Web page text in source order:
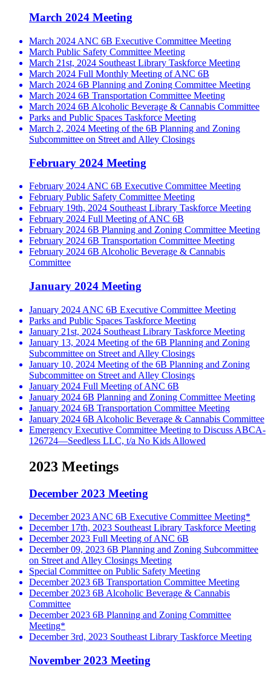
March 2024 Meeting
March 2024 ANC 6B Executive Committee Meeting
March Public Safety Committee Meeting
March 21st, 2024 Southeast Library Taskforce Meeting
March 2024 Full Monthly Meeting of ANC 6B
March 2024 6B Planning and Zoning Committee Meeting
March 2024 6B Transportation Committee Meeting
March 2024 6B Alcoholic Beverage & Cannabis Committee
Parks and Public Spaces Taskforce Meeting
March 2, 2024 Meeting of the 6B Planning and Zoning
Subcommittee on Street and Alley Closings
February 2024 Meeting
February 2024 ANC 6B Executive Committee Meeting
February Public Safety Committee Meeting
February 19th, 2024 Southeast Library Taskforce Meeting
February 2024 Full Meeting of ANC 6B
February 2024 6B Planning and Zoning Committee Meeting
February 2024 6B Transportation Committee Meeting
February 2024 6B Alcoholic Beverage & Cannabis
Committee
January 2024 Meeting
January 2024 ANC 6B Executive Committee Meeting
Parks and Public Spaces Taskforce Meeting
January 21st, 2024 Southeast Library Taskforce Meeting
January 13, 2024 Meeting of the 6B Planning and Zoning
Subcommittee on Street and Alley Closings
January 10, 2024 Meeting of the 6B Planning and Zoning
Subcommittee on Street and Alley Closings
January 2024 Full Meeting of ANC 6B
January 2024 6B Planning and Zoning Committee Meeting
January 2024 6B Transportation Committee Meeting
January 2024 6B Alcoholic Beverage & Cannabis Committee
Emergency Executive Committee Meeting to Discuss ABCA-
126724—Seedless LLC, t/a No Kids Allowed
2023 Meetings
December 2023 Meeting
December 2023 ANC 6B Executive Committee Meeting*
December 17th, 2023 Southeast Library Taskforce Meeting
December 2023 Full Meeting of ANC 6B
December 09, 2023 6B Planning and Zoning Subcommittee
on Street and Alley Closings Meeting
Special Committee on Public Safety Meeting
December 2023 6B Transportation Committee Meeting
December 2023 6B Alcoholic Beverage & Cannabis
Committee
December 2023 6B Planning and Zoning Committee
Meeting*
December 3rd, 2023 Southeast Library Taskforce Meeting
November 2023 Meeting